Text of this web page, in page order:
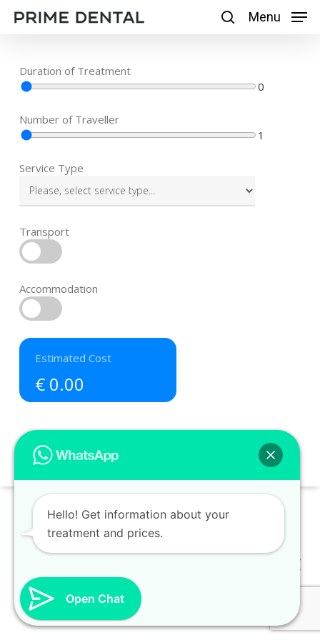
Skip
content
Menu
Duration of Treatment
0
Number of Traveller
1
Service Type
Transport
Accommodation
€ 0.00
Menu
Open Chat
Hello! Get information about your
treatment and prices.